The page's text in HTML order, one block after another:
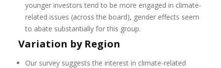
younger investors tend to be more engaged in climate-
related issues (across the board), gender effects seem
to abate substantially for this group.
Variation by Region
Our survey suggests the interest in climate-related